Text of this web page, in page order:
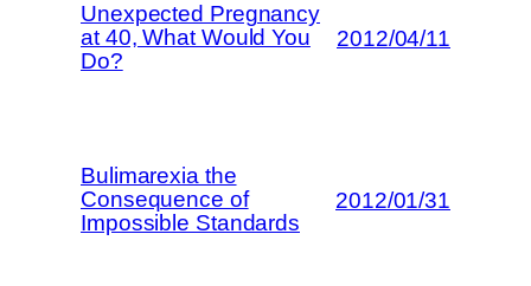
Unexpected Pregnancy
at 40, What Would You
Do?
2012/04/11
Bulimarexia the
Consequence of
Impossible Standards
2012/01/31